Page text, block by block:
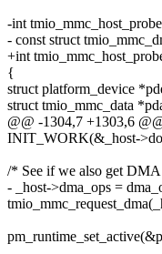
-int
- const struct
+int
{
struct platform_device
struct tmio_mmc_data
@@ -1304,7 +1303,6
INIT_WORK(&_host-
/* See if we also get
- _host->dma_ops =